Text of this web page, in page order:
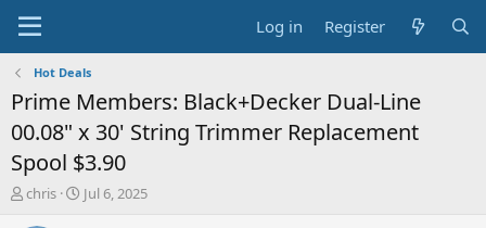
Log in Register
Hot Deals
Prime Members: Black+Decker Dual-Line
00.08" x 30' String Trimmer Replacement
Spool $3.90
T
chris
S
Jul 6, 2025